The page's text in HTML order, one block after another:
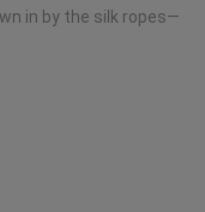
in by the silk ropes—